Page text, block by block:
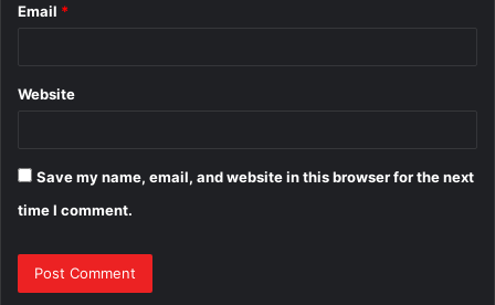
Email *
Website
Save my name, email, and website in this browser for the next
time I comment.